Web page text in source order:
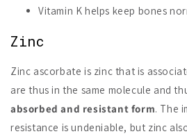
Vitamin K helps keep bones
Zinc
Zinc ascorbate is zinc that is
are thus in the same molecule and
absorbed and resistant form. The
resistance is undeniable, but zinc